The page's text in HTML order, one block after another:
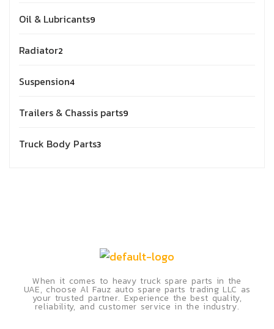
Oil & Lubricants9
Radiator2
Suspension4
Trailers & Chassis parts9
Truck Body Parts3
When it comes to heavy truck spare parts in the
UAE, choose Al Fauz auto spare parts trading LLC as
your trusted partner. Experience the best quality,
reliability, and customer service in the industry.